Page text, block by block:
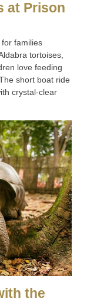
at Prison
families
tortoises,
love feeding
short boat ride
crystal-clear
the